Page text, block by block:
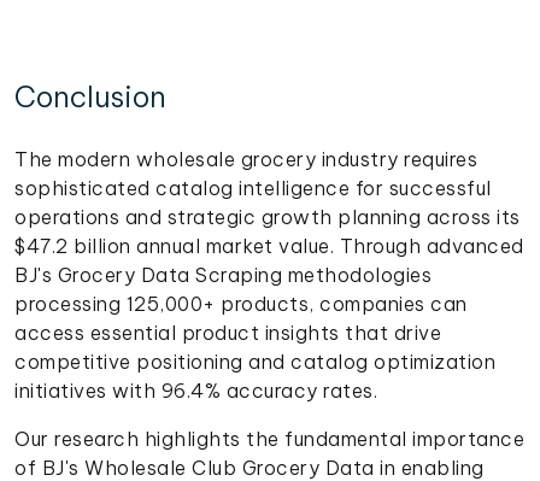
Conclusion
The modern wholesale grocery industry requires
sophisticated catalog intelligence for successful
operations and strategic growth planning across its
$47.2 billion annual market value. Through advanced
BJ's Grocery Data Scraping methodologies
processing 125,000+ products, companies can
access essential product insights that drive
competitive positioning and catalog optimization
initiatives with 96.4% accuracy rates.
Our research highlights the fundamental importance
of BJ's Wholesale Club Grocery Data in enabling